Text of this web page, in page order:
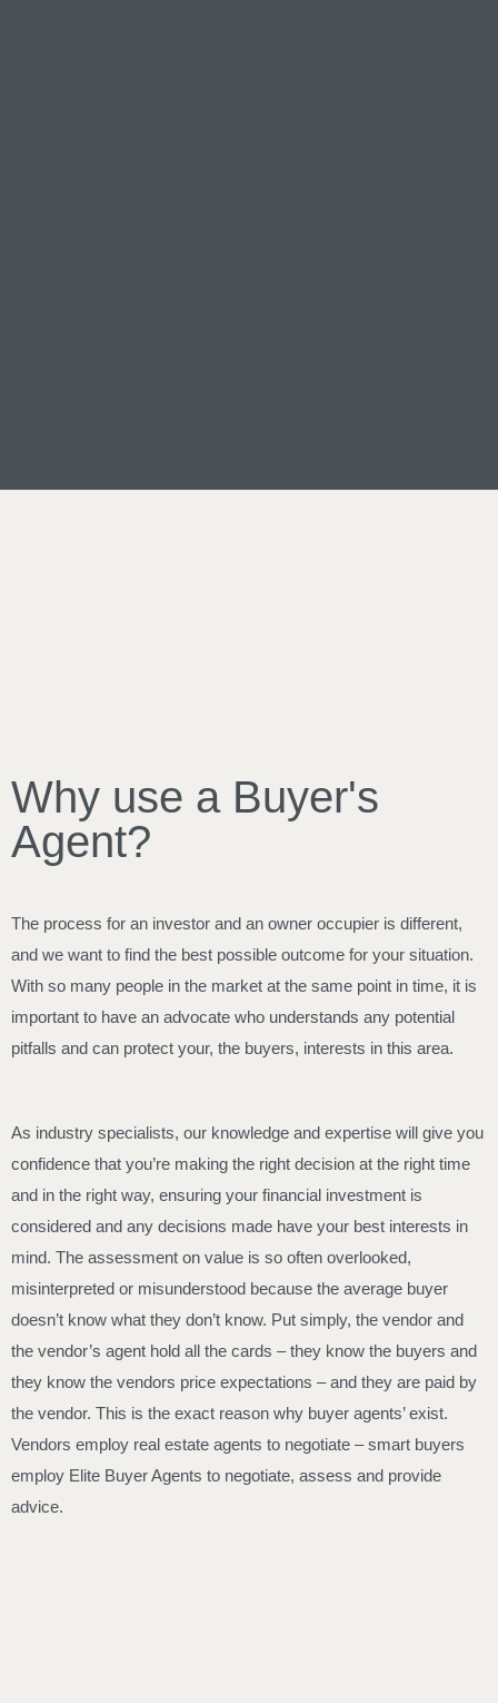
Why use a Buyer's
Agent?
The process for an investor and an owner occupier is different,
and we want to find the best possible outcome for your situation.
With so many people in the market at the same point in time, it is
important to have an advocate who understands any potential
pitfalls and can protect your, the buyers, interests in this area.
As industry specialists, our knowledge and expertise will give you
confidence that you’re making the right decision at the right time
and in the right way, ensuring your financial investment is
considered and any decisions made have your best interests in
mind. The assessment on value is so often overlooked,
misinterpreted or misunderstood because the average buyer
doesn’t know what they don’t know. Put simply, the vendor and
the vendor’s agent hold all the cards – they know the buyers and
they know the vendors price expectations – and they are paid by
the vendor. This is the exact reason why buyer agents’ exist.
Vendors employ real estate agents to negotiate – smart buyers
employ Elite Buyer Agents to negotiate, assess and provide
advice.